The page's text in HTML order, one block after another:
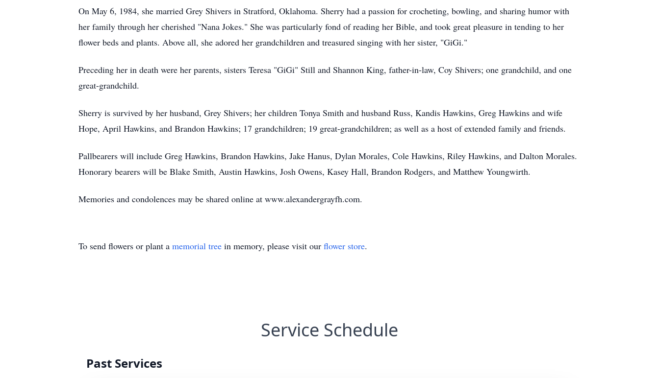
On May 6, 1984, she married Grey Shivers in Stratford, Oklahoma. Sherry had a passion for crocheting, bowling, and sharing humor with
her family through her cherished "Nana Jokes." She was particularly fond of reading her Bible, and took great pleasure in tending to her
flower beds and plants. Above all, she adored her grandchildren and treasured singing with her sister, "GiGi."
Preceding her in death were her parents, sisters Teresa "GiGi" Still and Shannon King, father-in-law, Coy Shivers; one grandchild, and one
great-grandchild.
Sherry is survived by her husband, Grey Shivers; her children Tonya Smith and husband Russ, Kandis Hawkins, Greg Hawkins and wife
Hope, April Hawkins, and Brandon Hawkins; 17 grandchildren; 19 great-grandchildren; as well as a host of extended family and friends.
Pallbearers will include Greg Hawkins, Brandon Hawkins, Jake Hanus, Dylan Morales, Cole Hawkins, Riley Hawkins, and Dalton Morales.
Honorary bearers will be Blake Smith, Austin Hawkins, Josh Owens, Kasey Hall, Brandon Rodgers, and Matthew Youngwirth.
Memories and condolences may be shared online at www.alexandergrayfh.com.
To send flowers or plant a memorial tree in memory, please visit our flower store.
Service Schedule
Past Services